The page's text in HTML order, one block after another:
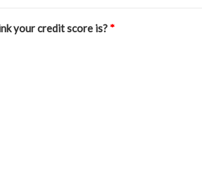
your credit score is?*